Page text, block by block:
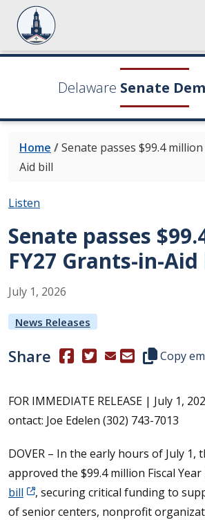
Delaware Senate
Home /Senate passes $99.4
Aid bill
Listen
Senate passes
FY27 Grants-in-
July 1, 2026
News Releases
Share (Opens in a new window.)
(Opens in a new
Copy this
Copy
FOR IMMEDIATE RELEASE | July 1,
ontact: Joe Edelen (302) 743-7013
DOVER – In the early hours of July 1,
approved the $99.4 million Fiscal Year
bill
, securing critical funding to
of senior centers, nonprofit